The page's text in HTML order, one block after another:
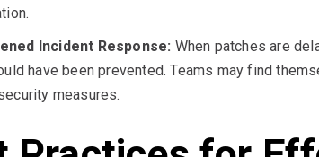
Incident Response: When patches are
have been prevented. Teams may find
measures.